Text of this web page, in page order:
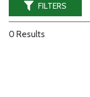
FILTERS
0 Results